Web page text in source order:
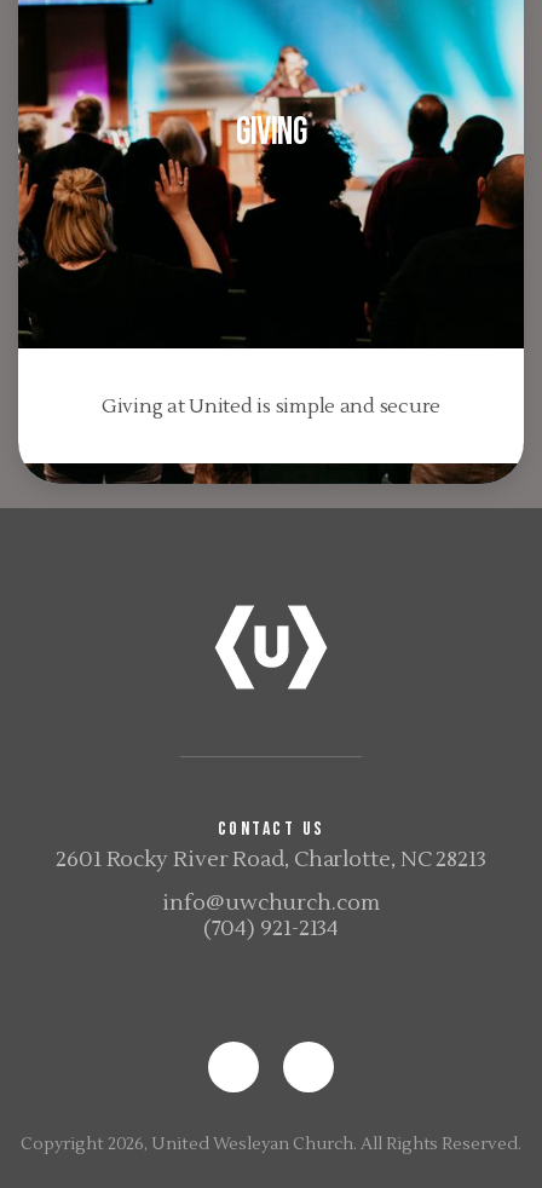
Giving
Giving at United is simple and secure
CONTACT US
2601 Rocky River Road, Charlotte, NC 28213
info@uwchurch.com
(704) 921-2134
Copyright 2026, United Wesleyan Church. All Rights Reserved.